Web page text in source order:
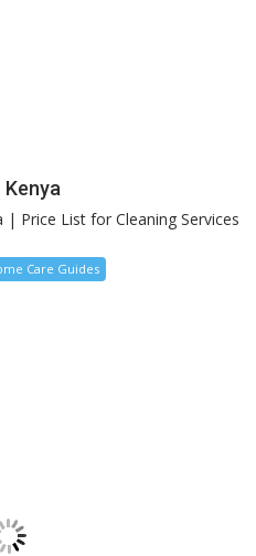
| Price List for Cleaning Services
Care Guides